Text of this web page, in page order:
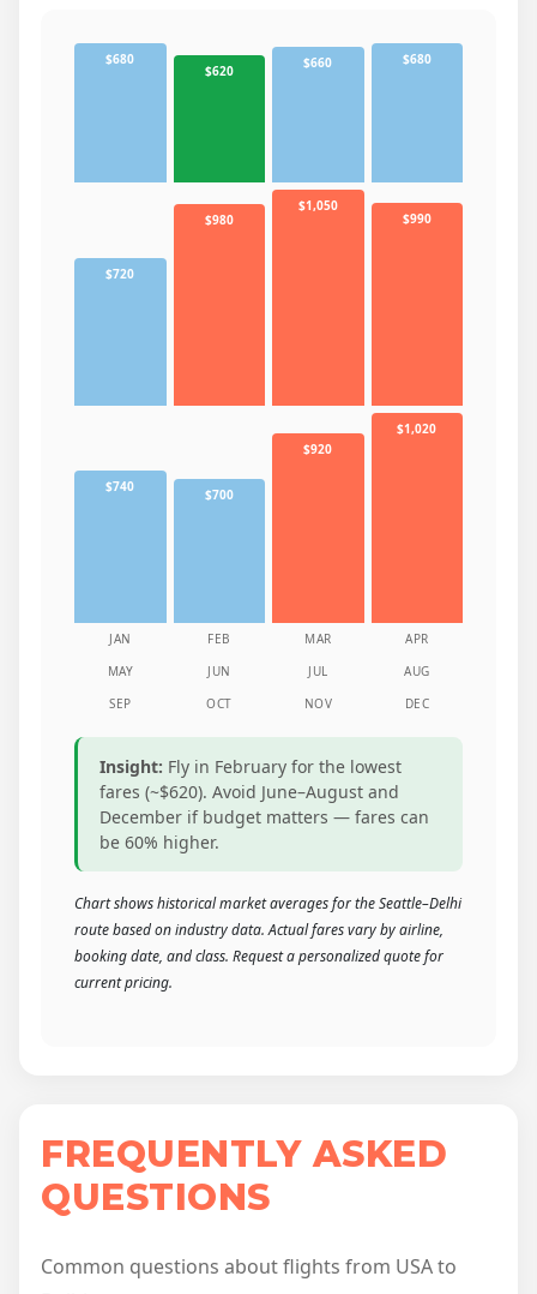
$680
$620 $660 $680
$720
$980
$1,050
$990
$740 $700
$920
$1,020
JAN FEB MAR
APR
MAY
JUN JUL
AUG
SEP
OCT NOV DEC
Insight: Fly in February for the lowest
fares (~$620). Avoid June–August and
December if budget matters — fares can
be 60% higher.
Chart shows historical market averages for the Seattle–Delhi
route based on industry data. Actual fares vary by airline,
booking date, and class. Request a personalized quote for
current pricing.
FREQUENTLY ASKED
QUESTIONS
Common questions about flights from USA to